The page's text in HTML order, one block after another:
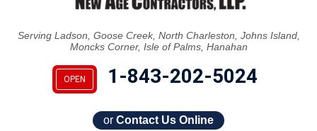
Serving Ladson, Goose Creek, North Charleston, Johns Island,
Moncks Corner, Isle of Palms, Hanahan
OPEN 1-843-202-5024
or Contact Us Online